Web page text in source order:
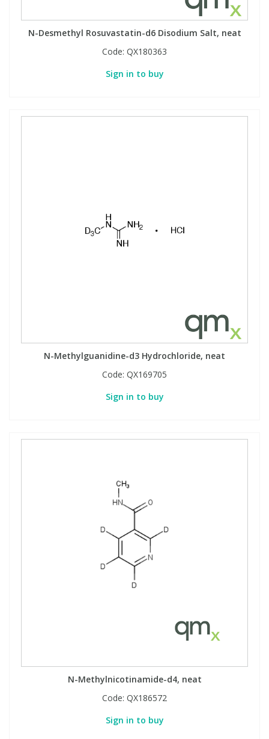
N-Desmethyl Rosuvastatin-d6 Disodium Salt, neat
Code: QX180363
Sign in to buy
N-Methylguanidine-d3 Hydrochloride, neat
Code: QX169705
Sign in to buy
N-Methylnicotinamide-d4, neat
Code: QX186572
Sign in to buy